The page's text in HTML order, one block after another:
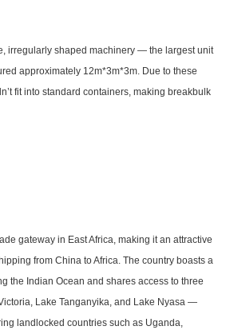
irregularly shaped machinery — the largest unit
approximately 12m*3m*3m. Due to these
fit into standard containers, making breakbulk
gateway in East Africa, making it an attractive
from China to Africa. The country boasts a
the Indian Ocean and shares access to three
Lake Tanganyika, and Lake Nyasa —
landlocked countries such as Uganda,